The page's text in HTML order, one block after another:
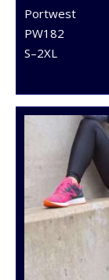
Portwest
PW182
S–2XL